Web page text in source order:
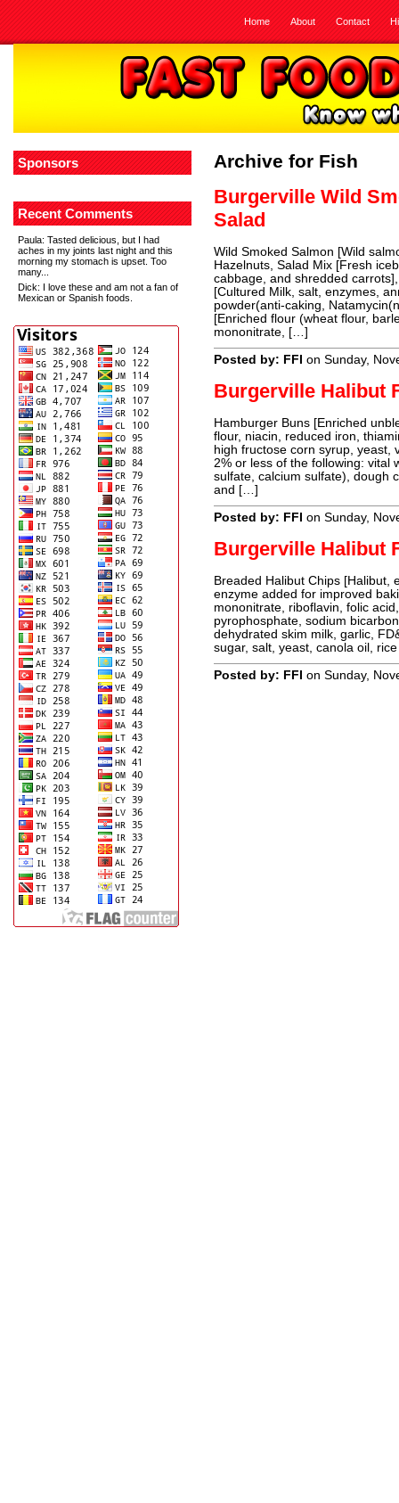
Home About Contact
Sponsors
Recent Comments
Paula: Tasted delicious, but I had
aches in my joints last night and this
morning my stomach is upset. Too
many...
Dick: I love these and am not a fan of
Mexican or Spanish foods.
Archive for Fish
Burgerville Wild
Salad
Wild Smoked Salmon [Wild
Hazelnuts, Salad Mix [Fresh
cabbage, and shredded
[Cultured Milk, salt, enzymes,
powder(anti-caking,
[Enriched flour (wheat flour,
mononitrate, […]
Posted by: FFI on Sunday,
Burgerville Halibut
Hamburger Buns [Enriched
flour, niacin, reduced iron,
high fructose corn syrup, yeast,
2% or less of the following: vital
sulfate, calcium sulfate), dough
and […]
Posted by: FFI on Sunday,
Burgerville Halibut
Breaded Halibut Chips [Halibut,
enzyme added for improved
mononitrate, riboflavin, folic
pyrophosphate, sodium
dehydrated skim milk, garlic,
sugar, salt, yeast, canola oil,
Posted by: FFI on Sunday,